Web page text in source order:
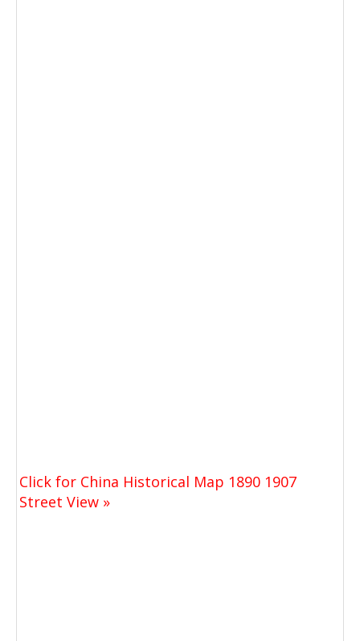
Click for China Historical Map 1890 1907
Street View »